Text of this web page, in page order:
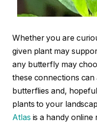
Whether you are
given plant may
any butterfly may
these connections
butterflies and,
plants to your
Atlas is a handy